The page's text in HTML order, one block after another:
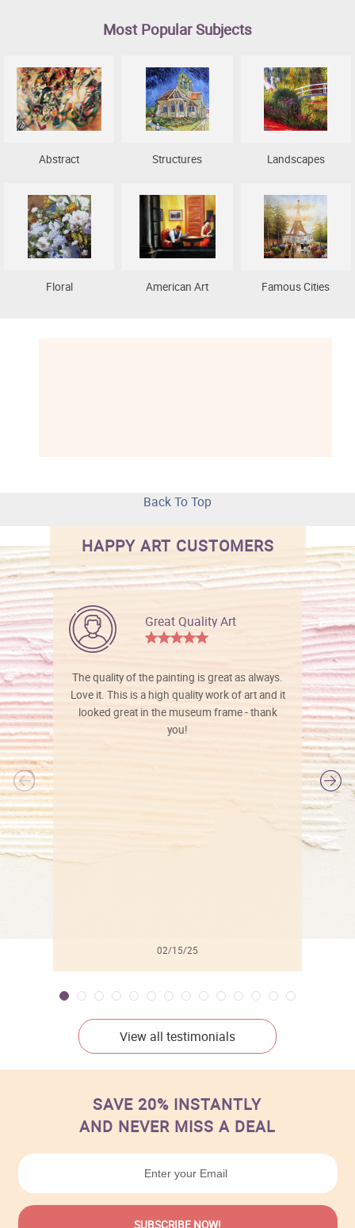
Most Popular Subjects
Abstract Structures Landscapes
Floral American Art Famous Cities
Back To Top
HAPPY ART CUSTOMERS
Great Quality Art
The quality of the painting is great as always.
Love it. This is a high quality work of art and it
looked great in the museum frame - thank
you!
02/15/25
View all testimonials
SAVE 20% INSTANTLY
AND NEVER MISS A DEAL